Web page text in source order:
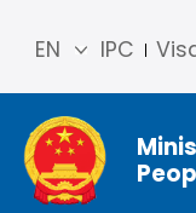
IPC
EN
简体
中文
Franç
ais